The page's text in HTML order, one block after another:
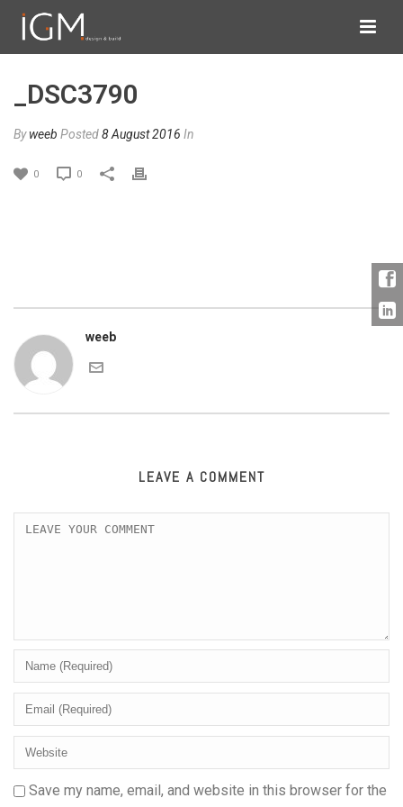
_DSC3790
Byweeb Posted8 August 2016 In
0 0
weeb
LEAVE A COMMENT
Save my name, email, and website in this browser for the